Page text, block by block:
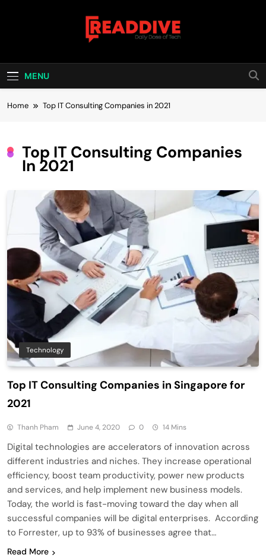
Read Dive
MENU
Home Top IT Consulting Companies in 2021
Top IT Consulting Companies
In 2021
Technology
Top IT Consulting Companies in Singapore for
2021
Thanh Pham June 4, 2020 0 14 Mins
Digital technologies are accelerators of innovation across
different industries and niches. They increase operational
efficiency, boost team productivity, power new products
and services, and help implement new business models.
Today, the world is fast-moving toward the day when all
successful companies will be digital enterprises. According
to Forrester, up to 93% of businesses agree that…
Read More